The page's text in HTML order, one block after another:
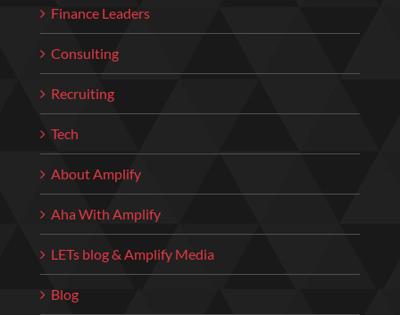
Finance Leaders
Consulting
Recruiting
Tech
About Amplify
Aha With Amplify
LETs blog & Amplify Media
Blog